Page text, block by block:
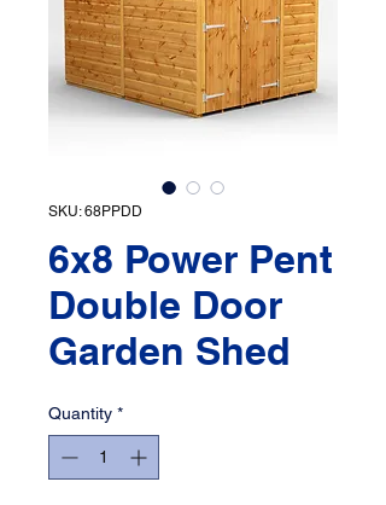
SKU: 68PPDD
6x8 Power Pent
Double Door
Garden Shed
Quantity *